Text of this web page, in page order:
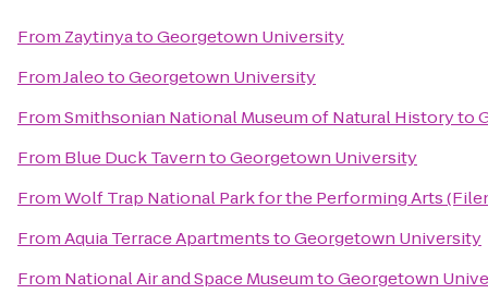
From ZaytinyatoGeorgetown University
FromJaleotoGeorgetown University
FromSmithsonian National Museum of Natural Historyto
From Blue Duck TaverntoGeorgetown University
FromWolf Trap National Park for the Performing Arts
FromAquia Terrace ApartmentstoGeorgetown University
From National Air and Space MuseumtoGeorgetown